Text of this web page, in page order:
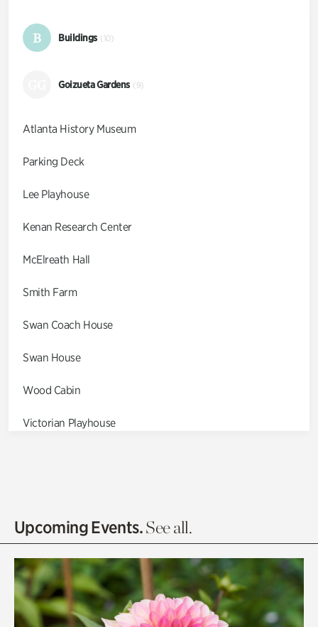
B Buildings (10)
Goizueta Gardens (9)
Atlanta History Museum
Parking Deck
Lee Playhouse
Kenan Research Center
McElreath Hall
Smith Farm
Swan Coach House
Swan House
Wood Cabin
Victorian Playhouse
Olguita's Garden
Quarry Garden
Smith Farm Gardens
Upcoming Events.See all.